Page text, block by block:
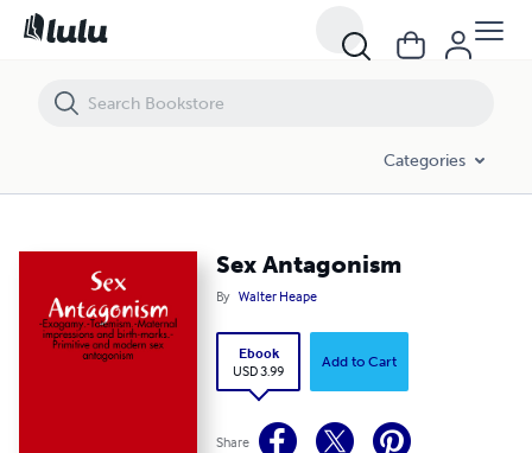
Categories
Sex Antagonism
By Walter Heape
Ebook
USD 3.99
Add to Cart
Share
Sex Antagonism